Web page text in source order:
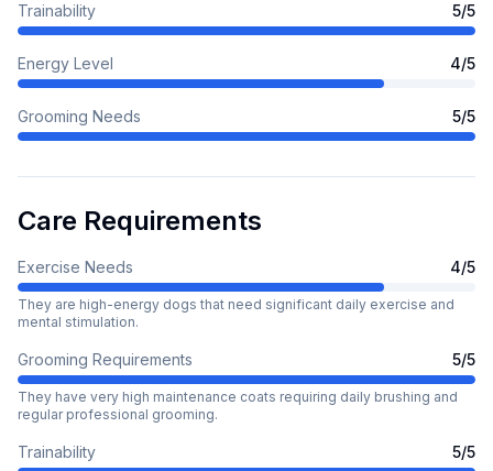
Trainability 5/5
Energy Level 4/5
Grooming Needs 5/5
Care Requirements
Exercise Needs 4/5
They are high-energy dogs that need significant daily exercise and
mental stimulation.
Grooming Requirements 5/5
They have very high maintenance coats requiring daily brushing and
regular professional grooming.
Trainability 5/5